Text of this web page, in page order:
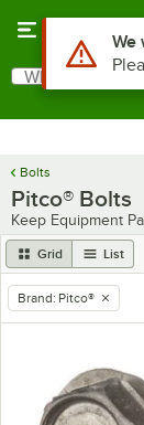
Search
What are you
Bolts
Pitco® Bolts
Keep Equipment
Grid List
remove tag
Brand: Pitco®
Use AltWe